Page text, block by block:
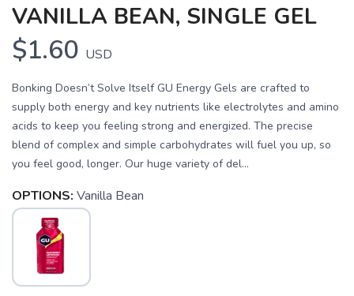
VANILLA BEAN, SINGLE GEL
$1.60 USD
Bonking Doesn’t Solve Itself GU Energy Gels are crafted to
supply both energy and key nutrients like electrolytes and amino
acids to keep you feeling strong and energized. The precise
blend of complex and simple carbohydrates will fuel you up, so
you feel good, longer. Our huge variety of del...
OPTIONS: Vanilla Bean